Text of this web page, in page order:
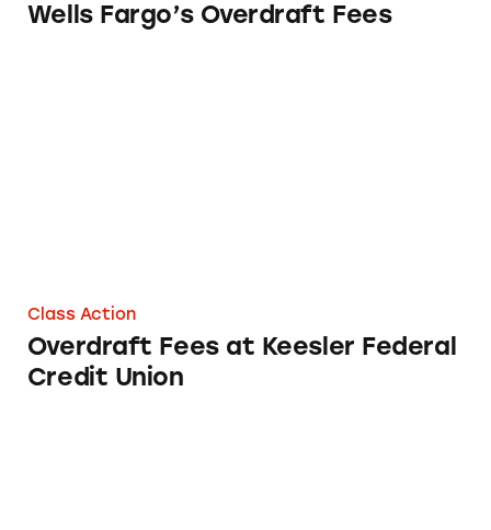
Wells Fargo’s Overdraft Fees
Class Action
Overdraft Fees at Keesler Federal
Credit Union